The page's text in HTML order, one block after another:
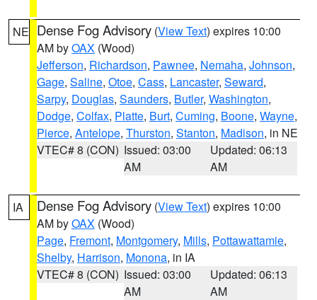
NE Dense Fog Advisory (View Text) expires 10:00
AM byOAX (Wood)
Jefferson, Richardson, Pawnee, Nemaha, Johnson,
Gage, Saline, Otoe, Cass, Lancaster, Seward,
Sarpy, Douglas, Saunders, Butler, Washington,
Dodge, Colfax, Platte, Burt, Cuming, Boone, Wayne,
Pierce, Antelope, Thurston, Stanton, Madison, in NE
VTEC# 8 (CON) Issued: 03:00
AM
Updated: 06:13
AM
IA Dense Fog Advisory (View Text) expires 10:00
AM byOAX (Wood)
Page, Fremont, Montgomery, Mills, Pottawattamie,
Shelby, Harrison, Monona, in IA
VTEC# 8 (CON) Issued: 03:00
AM
Updated: 06:13
AM